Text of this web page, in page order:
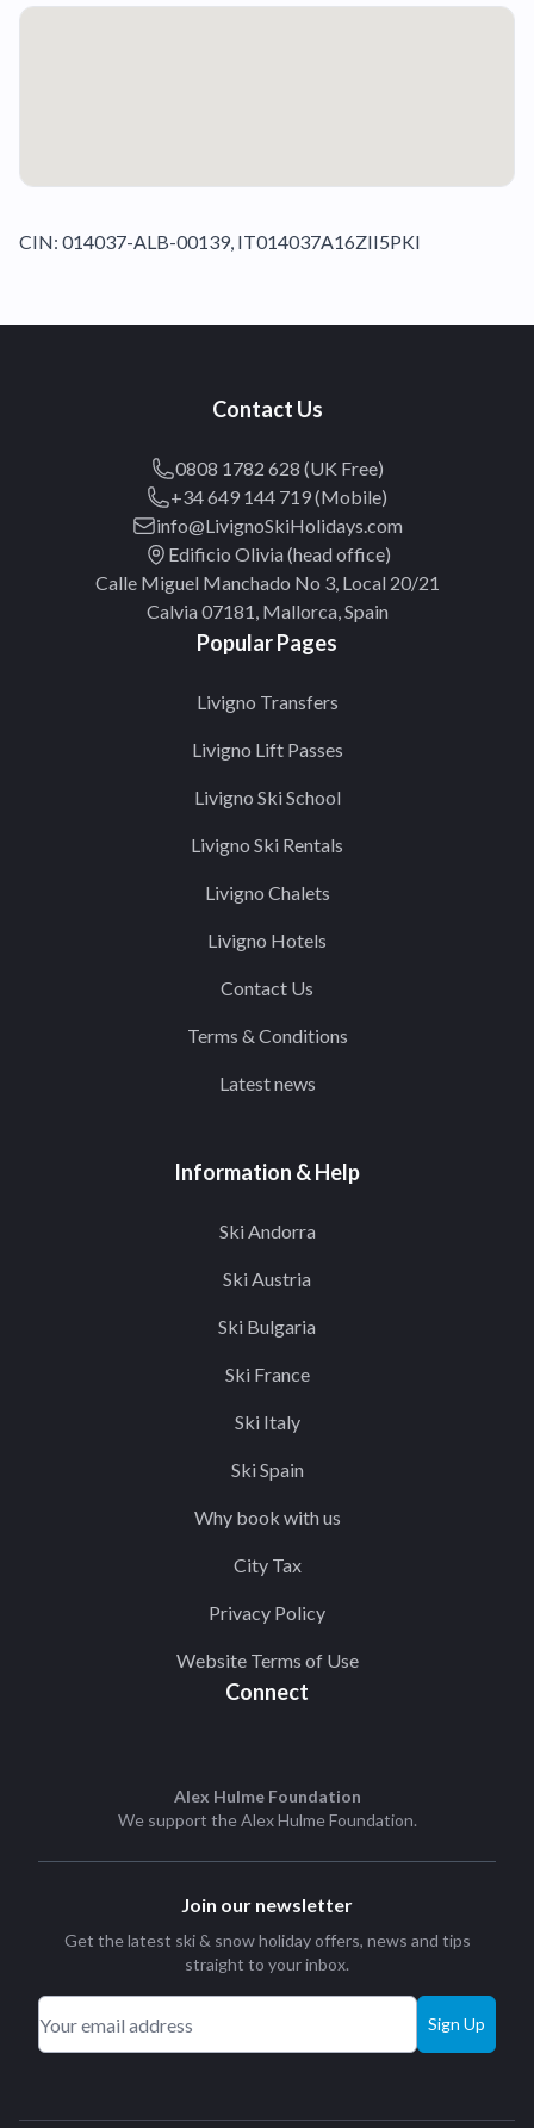
CIN: 014037-ALB-00139, IT014037A16ZII5PKI
Contact Us
0808 1782 628 (UK Free)
+34 649 144 719 (Mobile)
info@LivignoSkiHolidays.com
Edificio Olivia (head office)
Calle Miguel Manchado No 3, Local 20/21
Calvia 07181, Mallorca, Spain
Popular Pages
Livigno Transfers
Livigno Lift Passes
Livigno Ski School
Livigno Ski Rentals
Livigno Chalets
Livigno Hotels
Contact Us
Terms & Conditions
Latest news
Information & Help
Ski Andorra
Ski Austria
Ski Bulgaria
Ski France
Ski Italy
Ski Spain
Why book with us
City Tax
Privacy Policy
Website Terms of Use
Connect
Alex Hulme Foundation
We support theAlex Hulme Foundation.
Join our newsletter
Get the latest ski & snow holiday offers, news and tips
straight to your inbox.
Sign Up